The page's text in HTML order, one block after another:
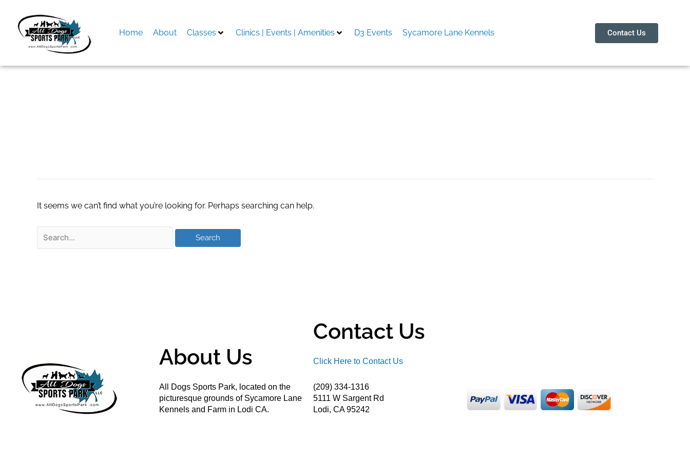
content
Home About Classes Clinics | Events | Amenities D3 Events Sycamore Lane Kennels Contact Us
It seems we can’t find what you’re looking for. Perhaps searching can help.
About Us
All Dogs Sports Park, located on the
picturesque grounds of Sycamore Lane
Kennels and Farm in Lodi CA.
Contact Us
Click Here to Contact Us
(209) 334-1316
5111 W Sargent Rd
Lodi, CA 95242